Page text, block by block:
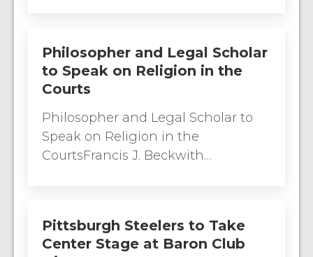
Philosopher and Legal Scholar
to Speak on Religion in the
Courts
Philosopher and Legal Scholar to
Speak on Religion in the
CourtsFrancis J. Beckwith…
Pittsburgh Steelers to Take
Center Stage at Baron Club